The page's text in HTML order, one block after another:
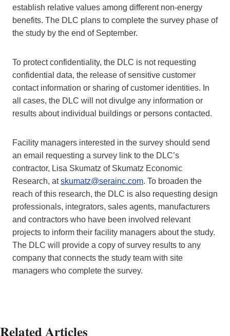
establish relative values among different non-energy
benefits. The DLC plans to complete the survey phase of
the study by the end of September.
To protect confidentiality, the DLC is not requesting
confidential data, the release of sensitive customer
contact information or sharing of customer identities. In
all cases, the DLC will not divulge any information or
results about individual buildings or persons contacted.
Facility managers interested in the survey should send
an email requesting a survey link to the DLC’s
contractor, Lisa Skumatz of Skumatz Economic
Research, atskumatz@serainc.com. To broaden the
reach of this research, the DLC is also requesting design
professionals, integrators, sales agents, manufacturers
and contractors who have been involved relevant
projects to inform their facility managers about the study.
The DLC will provide a copy of survey results to any
company that connects the study team with site
managers who complete the survey.
Related Articles